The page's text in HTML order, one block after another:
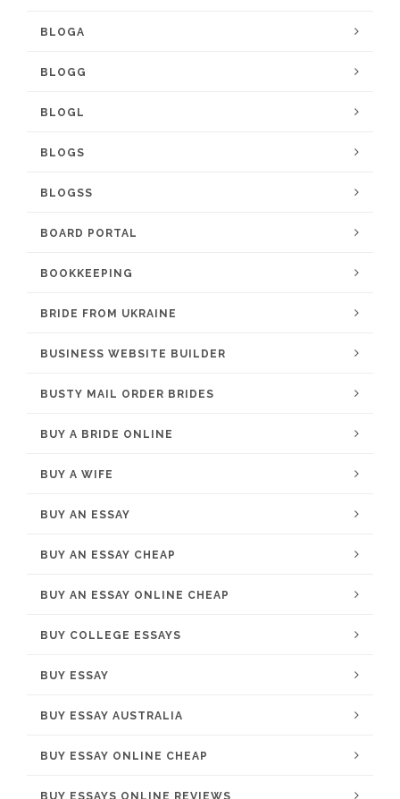
BLOGA
BLOGG
BLOGL
BLOGS
BLOGSS
BOARD PORTAL
BOOKKEEPING
BRIDE FROM UKRAINE
BUSINESS WEBSITE BUILDER
BUSTY MAIL ORDER BRIDES
BUY A BRIDE ONLINE
BUY A WIFE
BUY AN ESSAY
BUY AN ESSAY CHEAP
BUY AN ESSAY ONLINE CHEAP
BUY COLLEGE ESSAYS
BUY ESSAY
BUY ESSAY AUSTRALIA
BUY ESSAY ONLINE CHEAP
BUY ESSAYS ONLINE REVIEWS